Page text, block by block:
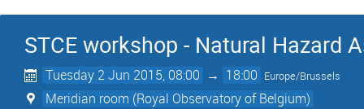
STCE workshop - Natural Hazard
Tuesday 2 Jun 2015, 08:00 → 18:00 Europe/Brussels
Meridian room (Royal Observatory of Belgium)